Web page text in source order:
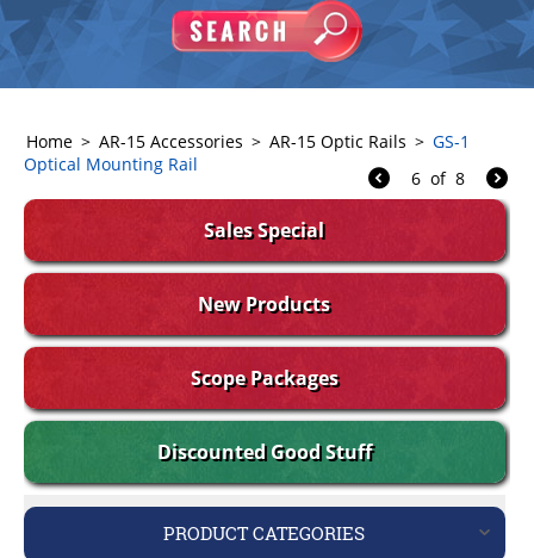
Home > AR-15 Accessories > AR-15 Optic Rails > GS-1
Optical Mounting Rail
6 of 8
Sales Special
New Products
Scope Packages
Discounted Good Stuff
PRODUCT CATEGORIES